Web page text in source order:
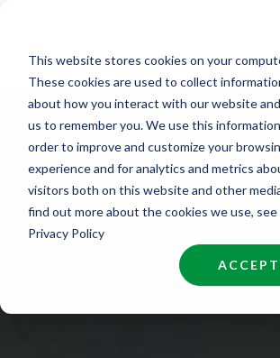
This website stores cookies on your
These cookies are used to collect
about how you interact with our website
us to remember you. We use this
order to improve and customize your
experience and for analytics and metrics
visitors both on this website and other
find out more about the cookies we use, see
Privacy Policy
ACCEPT
content